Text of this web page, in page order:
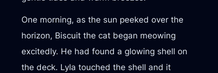
One morning, as the sun peeked over the
horizon, Biscuit the cat began meowing
excitedly. He had found a glowing shell on
the deck. Lyla touched the shell and it